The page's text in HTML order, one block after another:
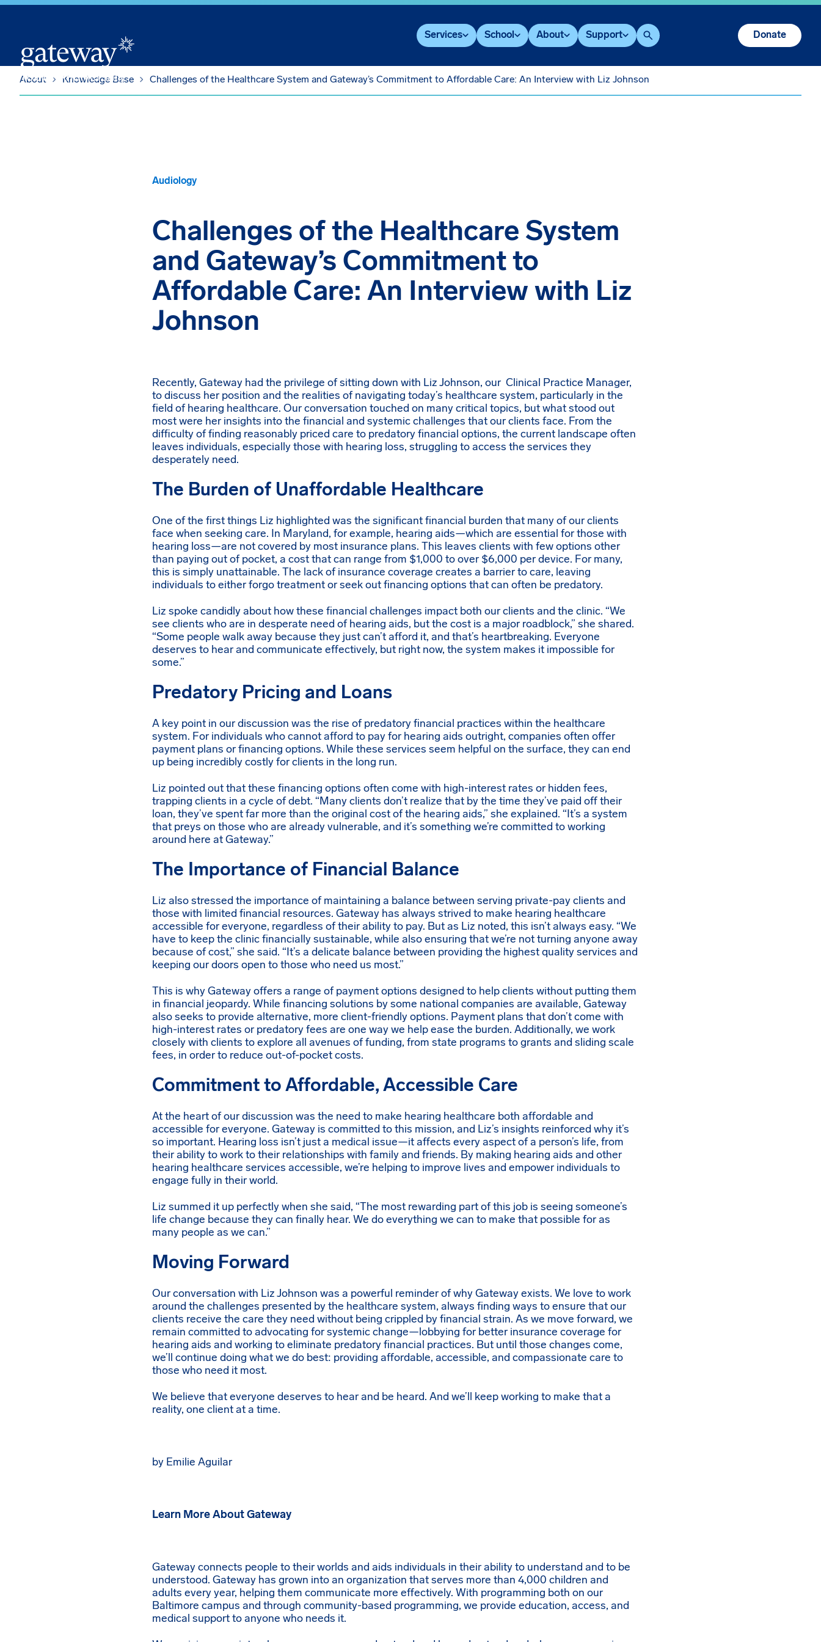
Services School About Support Search Donate
About Knowledge Base Challenges of the Healthcare System and Gateway’s Commitment to Affordable Care: An Interview with Liz Johnson
Audiology
Challenges of the Healthcare System
and Gateway’s Commitment to
Affordable Care: An Interview with Liz
Johnson
Recently, Gateway had the privilege of sitting down with Liz Johnson, our Clinical Practice Manager,
to discuss her position and the realities of navigating today’s healthcare system, particularly in the
field of hearing healthcare. Our conversation touched on many critical topics, but what stood out
most were her insights into the financial and systemic challenges that our clients face. From the
difficulty of finding reasonably priced care to predatory financial options, the current landscape often
leaves individuals, especially those with hearing loss, struggling to access the services they
desperately need.
The Burden of Unaffordable Healthcare
One of the first things Liz highlighted was the significant financial burden that many of our clients
face when seeking care. In Maryland, for example, hearing aids—which are essential for those with
hearing loss—are not covered by most insurance plans. This leaves clients with few options other
than paying out of pocket, a cost that can range from $1,000 to over $6,000 per device. For many,
this is simply unattainable. The lack of insurance coverage creates a barrier to care, leaving
individuals to either forgo treatment or seek out financing options that can often be predatory.
Liz spoke candidly about how these financial challenges impact both our clients and the clinic. “We
see clients who are in desperate need of hearing aids, but the cost is a major roadblock,” she shared.
“Some people walk away because they just can’t afford it, and that’s heartbreaking. Everyone
deserves to hear and communicate effectively, but right now, the system makes it impossible for
some.”
Predatory Pricing and Loans
A key point in our discussion was the rise of predatory financial practices within the healthcare
system. For individuals who cannot afford to pay for hearing aids outright, companies often offer
payment plans or financing options. While these services seem helpful on the surface, they can end
up being incredibly costly for clients in the long run.
Liz pointed out that these financing options often come with high-interest rates or hidden fees,
trapping clients in a cycle of debt. “Many clients don’t realize that by the time they’ve paid off their
loan, they’ve spent far more than the original cost of the hearing aids,” she explained. “It’s a system
that preys on those who are already vulnerable, and it’s something we’re committed to working
around here at Gateway.”
The Importance of Financial Balance
Liz also stressed the importance of maintaining a balance between serving private-pay clients and
those with limited financial resources. Gateway has always strived to make hearing healthcare
accessible for everyone, regardless of their ability to pay. But as Liz noted, this isn’t always easy. “We
have to keep the clinic financially sustainable, while also ensuring that we’re not turning anyone away
because of cost,” she said. “It’s a delicate balance between providing the highest quality services and
keeping our doors open to those who need us most.”
This is why Gateway offers a range of payment options designed to help clients without putting them
in financial jeopardy. While financing solutions by some national companies are available, Gateway
also seeks to provide alternative, more client-friendly options. Payment plans that don’t come with
high-interest rates or predatory fees are one way we help ease the burden. Additionally, we work
closely with clients to explore all avenues of funding, from state programs to grants and sliding scale
fees, in order to reduce out-of-pocket costs.
Commitment to Affordable, Accessible Care
At the heart of our discussion was the need to make hearing healthcare both affordable and
accessible for everyone. Gateway is committed to this mission, and Liz’s insights reinforced why it’s
so important. Hearing loss isn’t just a medical issue—it affects every aspect of a person’s life, from
their ability to work to their relationships with family and friends. By making hearing aids and other
hearing healthcare services accessible, we’re helping to improve lives and empower individuals to
engage fully in their world.
Liz summed it up perfectly when she said, “The most rewarding part of this job is seeing someone’s
life change because they can finally hear. We do everything we can to make that possible for as
many people as we can.”
Moving Forward
Our conversation with Liz Johnson was a powerful reminder of why Gateway exists. We love to work
around the challenges presented by the healthcare system, always finding ways to ensure that our
clients receive the care they need without being crippled by financial strain. As we move forward, we
remain committed to advocating for systemic change—lobbying for better insurance coverage for
hearing aids and working to eliminate predatory financial practices. But until those changes come,
we’ll continue doing what we do best: providing affordable, accessible, and compassionate care to
those who need it most.
We believe that everyone deserves to hear and be heard. And we’ll keep working to make that a
reality, one client at a time.
by Emilie Aguilar
Learn More About Gateway
Gateway connects people to their worlds and aids individuals in their ability to understand and to be
understood. Gateway has grown into an organization that serves more than 4,000 children and
adults every year, helping them communicate more effectively. With programming both on our
Baltimore campus and through community-based programming, we provide education, access, and
medical support to anyone who needs it.